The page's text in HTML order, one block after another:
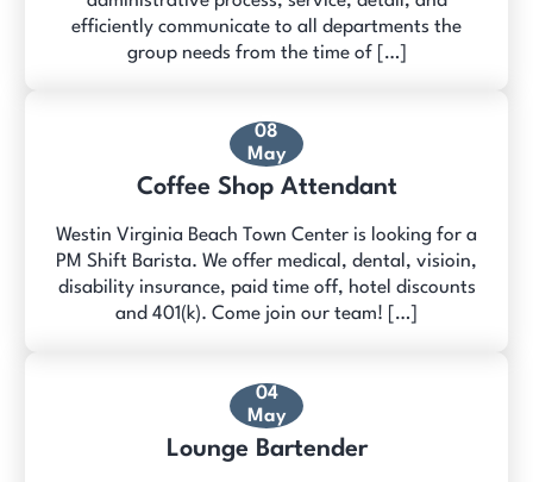
efficiently communicate to all departments the
group needs from the time of […]
08
May
Coffee Shop Attendant
Westin Virginia Beach Town Center is looking for a
PM Shift Barista. We offer medical, dental, visioin,
disability insurance, paid time off, hotel discounts
and 401(k). Come join our team! […]
04
May
Lounge Bartender